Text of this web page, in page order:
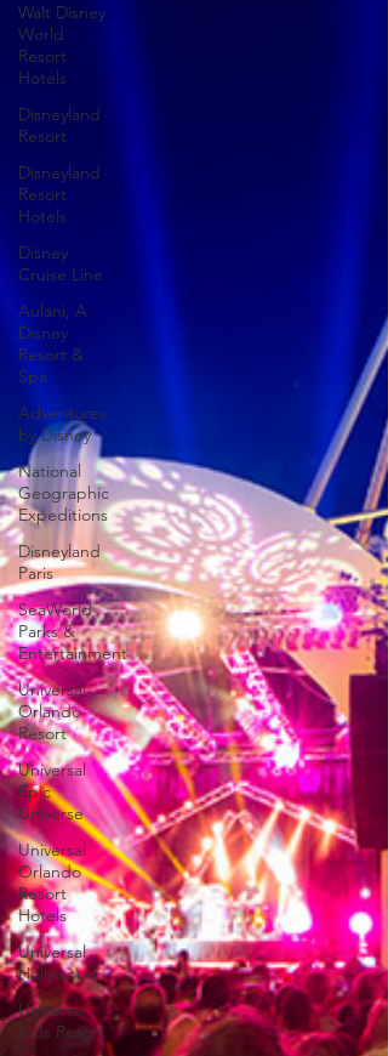
Walt Disney
World
Resort
Hotels
Disneyland
Resort
Disneyland
Resort
Hotels
Disney
Cruise Line
Aulani, A
Disney
Resort &
Spa
Adventures
by Disney
National
Geographic
Expeditions
Disneyland
Paris
SeaWorld
Parks &
Entertainment
Universal
Orlando
Resort
Universal
Epic
Universe
Universal
Orlando
Resort
Hotels
Universal
Hollywood
Universal
Kids Resort